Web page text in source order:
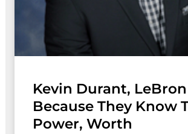
Kevin Durant,
Because They Know
Power, Worth